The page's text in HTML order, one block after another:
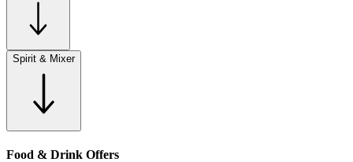
Spirit & Mixer
Food & Drink Offers